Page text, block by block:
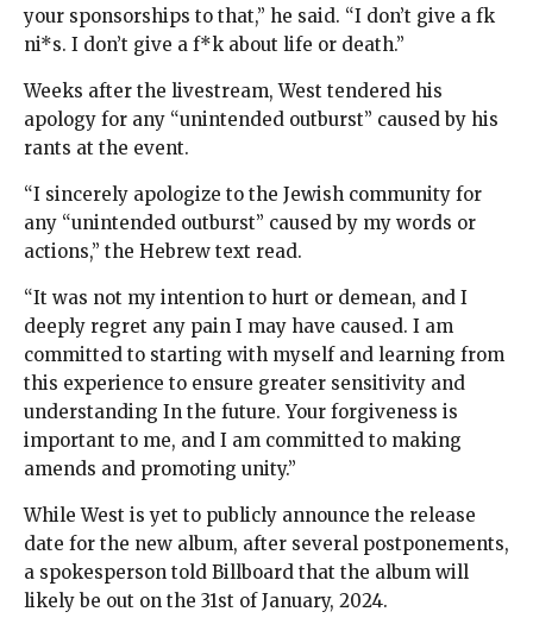
your sponsorships to that,” he said. “I don’t give a fk
ni*s. I don’t give a f*k about life or death.”
Weeks after the livestream, West tendered his
apology for any “unintended outburst” caused by his
rants at the event.
“I sincerely apologize to the Jewish community for
any “unintended outburst” caused by my words or
actions,” the Hebrew text read.
“It was not my intention to hurt or demean, and I
deeply regret any pain I may have caused. I am
committed to starting with myself and learning from
this experience to ensure greater sensitivity and
understanding In the future. Your forgiveness is
important to me, and I am committed to making
amends and promoting unity.”
While West is yet to publicly announce the release
date for the new album, after several postponements,
a spokesperson told Billboard that the album will
likely be out on the 31st of January, 2024.